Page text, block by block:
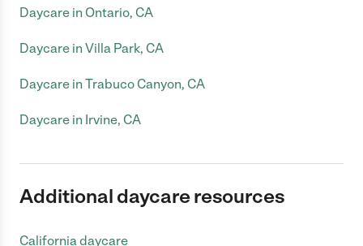
Daycare in Ontario, CA
Daycare in Villa Park, CA
Daycare in Trabuco Canyon, CA
Daycare in Irvine, CA
Additional daycare resources
California daycare